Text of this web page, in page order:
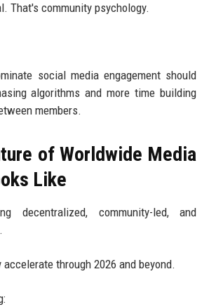
That's community psychology.
social media engagement should
algorithms and more time building
members.
of Worldwide Media
Like
decentralized, community-led, and
through 2026 and beyond.